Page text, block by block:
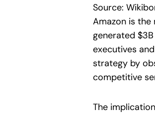
Source:
Amazon is the
generated
executives
strategy by
competitive
The